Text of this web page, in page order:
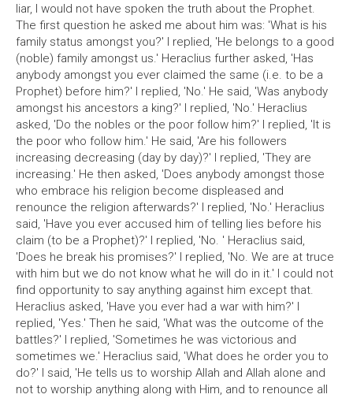
liar, I would not have spoken the truth about the Prophet.
The first question he asked me about him was: 'What is his
family status amongst you?' I replied, 'He belongs to a good
(noble) family amongst us.' Heraclius further asked, 'Has
anybody amongst you ever claimed the same (i.e. to be a
Prophet) before him?' I replied, 'No.' He said, 'Was anybody
amongst his ancestors a king?' I replied, 'No.' Heraclius
asked, 'Do the nobles or the poor follow him?' I replied, 'It is
the poor who follow him.' He said, 'Are his followers
increasing decreasing (day by day)?' I replied, 'They are
increasing.' He then asked, 'Does anybody amongst those
who embrace his religion become displeased and
renounce the religion afterwards?' I replied, 'No.' Heraclius
said, 'Have you ever accused him of telling lies before his
claim (to be a Prophet)?' I replied, 'No. ' Heraclius said,
'Does he break his promises?' I replied, 'No. We are at truce
with him but we do not know what he will do in it.' I could not
find opportunity to say anything against him except that.
Heraclius asked, 'Have you ever had a war with him?' I
replied, 'Yes.' Then he said, 'What was the outcome of the
battles?' I replied, 'Sometimes he was victorious and
sometimes we.' Heraclius said, 'What does he order you to
do?' I said, 'He tells us to worship Allah and Allah alone and
not to worship anything along with Him, and to renounce all